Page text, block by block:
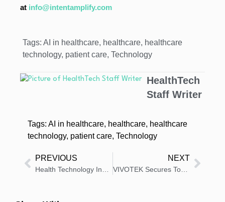
at info@intentamplify.com
Tags: AI in healthcare, healthcare, healthcare
technology, patient care, Technology
HealthTech
Staff Writer
Tags: AI in healthcare, healthcare, healthcare
technology, patient care, Technology
PREVIOUS NEXT
VIVOTEK Secures Top South African Healthcare Network